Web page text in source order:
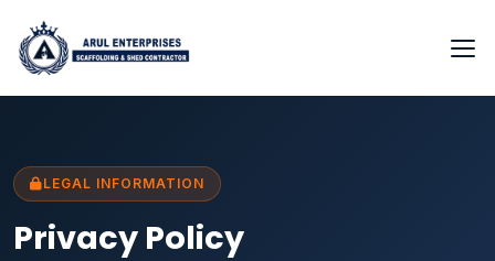
LEGAL INFORMATION
Privacy Policy